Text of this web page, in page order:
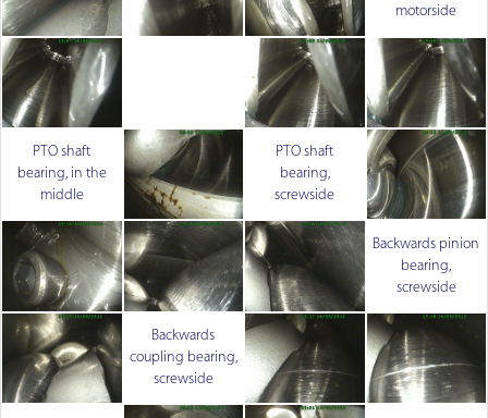
motorside
PTO shaft
bearing, in the
middle
PTO shaft
bearing,
screwside
Backwards pinion
bearing,
screwside
Backwards
coupling bearing,
screwside